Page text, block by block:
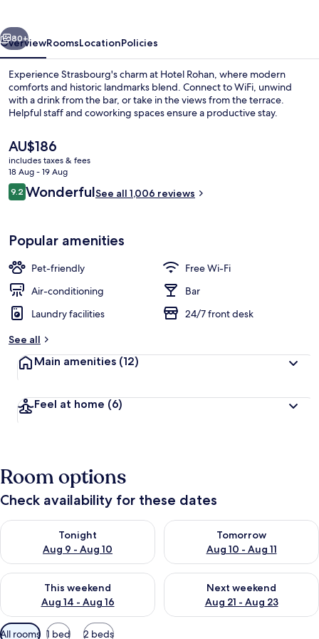
Front of property
Next
80+
OverviewRoomsLocationPolicies
Experience Strasbourg's charm at Hotel Rohan, where modern
comforts and historic landmarks blend. Connect to WiFi, unwind
with a drink from the bar, or take in the views from the terrace.
Helpful staff and coworking spaces ensure a productive stay.
The
current
price
is
AU$186
AU$186
includes taxes & fees
18 Aug - 19 Aug
Reviews
9.29.2 out of 10
WonderfulSee all 1,006 reviews
Popular amenities
Pet-friendly
Free Wi-Fi
Air-conditioning
Bar
Laundry facilities
24/7 front desk
See all
Main amenities (12)
Feel at home (6)
Room options
Check availability for these dates
Tonight
Aug 9 - Aug 10
Check availability for tonight Aug 9 - Aug 10
Tomorrow
Aug 10 - Aug 11
Check availability for
This weekend
Aug 14 - Aug 16
Check availability for this weekend Aug 14 - Aug 16
Next weekend
Aug 21 - Aug 23
Check availability for next
Available
All rooms 1 bed 2 beds